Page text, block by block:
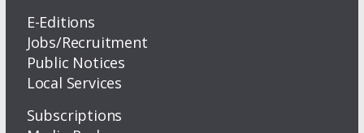
E-Editions
Jobs/Recruitment
Public Notices
Local Services
Subscriptions